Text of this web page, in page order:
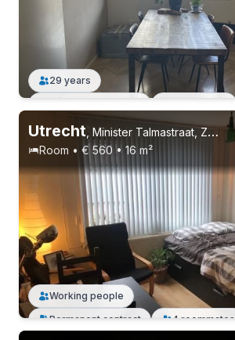
Permanent contract
29 years
Utrecht, Minister Talmastraat, Zuilen
Room • € 560 • 16 m²
Permanent contract 4 roommates
Working people